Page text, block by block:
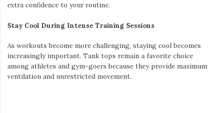
extra confidence to your routine.
Stay Cool During Intense Training Sessions
As workouts become more challenging, staying cool becomes
increasingly important. Tank tops remain a favorite choice
among athletes and gym-goers because they provide maximum
ventilation and unrestricted movement.